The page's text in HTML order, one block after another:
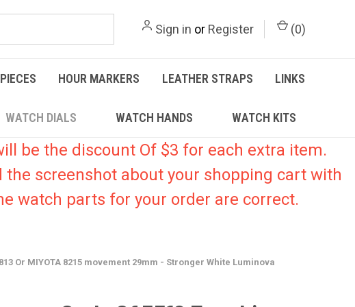
Sign in or Register (0)
HOUR MARKERS LEATHER STRAPS LINKS
WATCH DIALS WATCH HANDS WATCH KITS
be the discount Of $3 for each extra item.
screenshot about your shopping cart with
watch parts for your order are correct.
Or MIYOTA 8215 movement 29mm - Stronger White Luminova